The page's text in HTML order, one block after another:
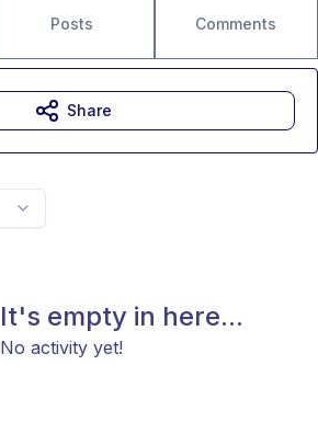
Posts Comments
It's empty in here...
No activity yet!
Share